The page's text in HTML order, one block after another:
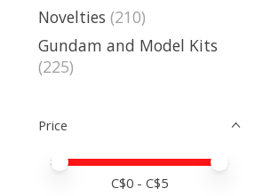
Novelties (210)
Gundam and Model Kits
(225)
Price
Price minimum value
Price maximum value
C$0 - C$5